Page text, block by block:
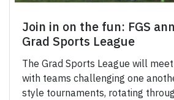
Join in on the fun: FGS
Grad Sports League
The Grad Sports League will
with teams challenging one
style tournaments, rotating